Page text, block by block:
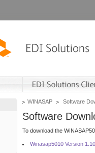
WINASAP Software
Software
To download the
Winasap5010 Version